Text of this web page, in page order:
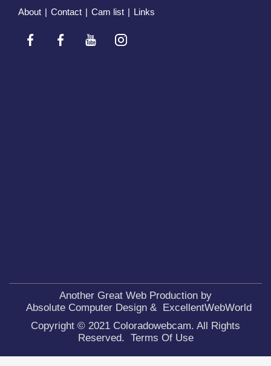
About | Contact | Cam list | Links
Another Great Web Production by
Absolute Computer Design&
ExcellentWebWorld
Copyright © 2021 Coloradowebcam. All Rights
Reserved. Terms Of Use